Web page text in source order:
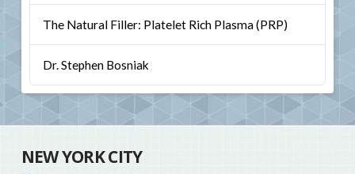
The Natural Filler: Platelet Rich Plasma (PRP)
Dr. Stephen Bosniak
NEW YORK CITY